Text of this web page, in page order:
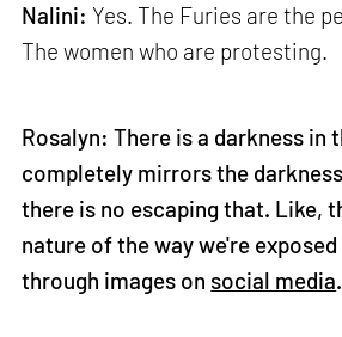
Nalini: Yes. The Furies are the
The women who are protesting.
Rosalyn: There is a darkness in
completely mirrors the
there is no escaping that. Like,
nature of the way we're
through images on social media